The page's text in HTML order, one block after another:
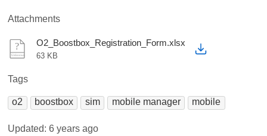
Attachments
O2_Boostbox_Registration_Form.xlsx
63 KB
Tags
o2 boostbox sim mobile manager mobile
Updated: 6 years ago